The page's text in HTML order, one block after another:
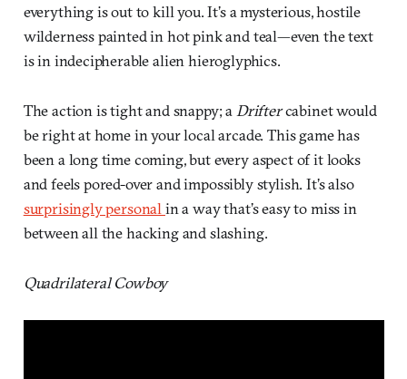
everything is out to kill you. It’s a mysterious, hostile
wilderness painted in hot pink and teal—even the text
is in indecipherable alien hieroglyphics.
The action is tight and snappy; a Driftercabinet would
be right at home in your local arcade. This game has
been a long time coming, but every aspect of it looks
and feels pored-over and impossibly stylish. It’s also
surprisingly personal in a way that’s easy to miss in
between all the hacking and slashing.
Quadrilateral Cowboy